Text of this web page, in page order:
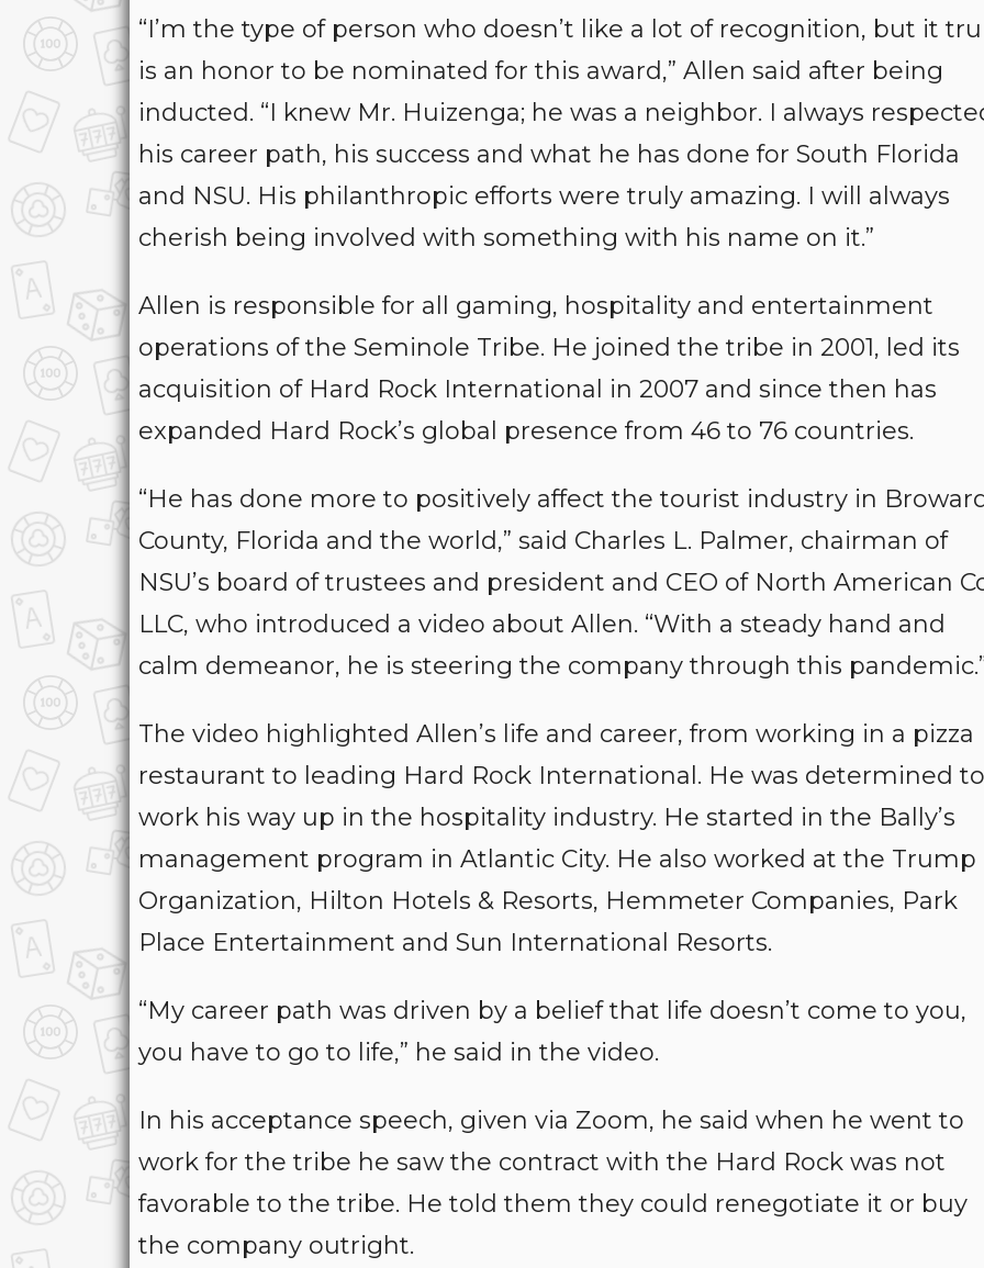
“I’m the type of person who doesn’t like a lot of recognition, but it
is an honor to be nominated for this award,” Allen said after being
inducted. “I knew Mr. Huizenga; he was a neighbor. I always
his career path, his success and what he has done for South Florida
and NSU. His philanthropic efforts were truly amazing. I will always
cherish being involved with something with his name on it.”
Allen is responsible for all gaming, hospitality and entertainment
operations of the Seminole Tribe. He joined the tribe in 2001, led its
acquisition of Hard Rock International in 2007 and since then has
expanded Hard Rock’s global presence from 46 to 76 countries.
“He has done more to positively affect the tourist industry in
County, Florida and the world,” said Charles L. Palmer, chairman of
NSU’s board of trustees and president and CEO of North American
LLC, who introduced a video about Allen. “With a steady hand and
calm demeanor, he is steering the company through this
The video highlighted Allen’s life and career, from working in a pizza
restaurant to leading Hard Rock International. He was determined to
work his way up in the hospitality industry. He started in the Bally’s
management program in Atlantic City. He also worked at the Trump
Organization, Hilton Hotels & Resorts, Hemmeter Companies, Park
Place Entertainment and Sun International Resorts.
“My career path was driven by a belief that life doesn’t come to you,
you have to go to life,” he said in the video.
In his acceptance speech, given via Zoom, he said when he went to
work for the tribe he saw the contract with the Hard Rock was not
favorable to the tribe. He told them they could renegotiate it or buy
the company outright.